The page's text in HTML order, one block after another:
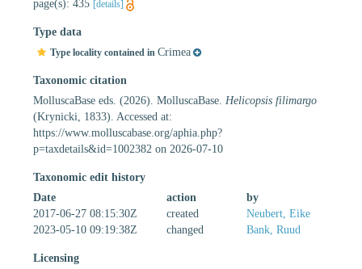
page(s): 435 [details]
Type data
Type locality contained in Crimea
Taxonomic citation
MolluscaBase eds. (2026). MolluscaBase. Helicopsis filimargo
(Krynicki, 1833). Accessed at:
https://www.molluscabase.org/aphia.php?
p=taxdetails&id=1002382 on 2026-07-10
Taxonomic edit history
Date
action
by
2017-06-27 08:15:30Z
created
Neubert, Eike
2023-05-10 09:19:38Z
changed Bank, Ruud
Licensing